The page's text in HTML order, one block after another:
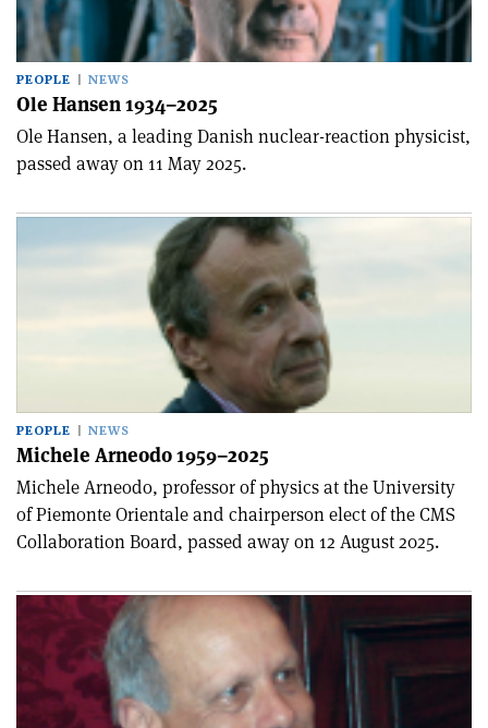
PEOPLE NEWS
Ole Hansen 1934–2025
Ole Hansen, a leading Danish nuclear-reaction physicist,
passed away on 11 May 2025.
PEOPLE NEWS
Michele Arneodo 1959–2025
Michele Arneodo, professor of physics at the University
of Piemonte Orientale and chairperson elect of the CMS
Collaboration Board, passed away on 12 August 2025.